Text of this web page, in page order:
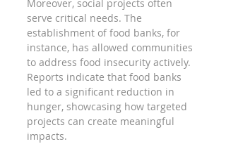
Moreover, social projects often
serve critical needs. The
establishment of food banks, for
instance, has allowed communities
to address food insecurity actively.
Reports indicate that food banks
led to a significant reduction in
hunger, showcasing how targeted
projects can create meaningful
impacts.